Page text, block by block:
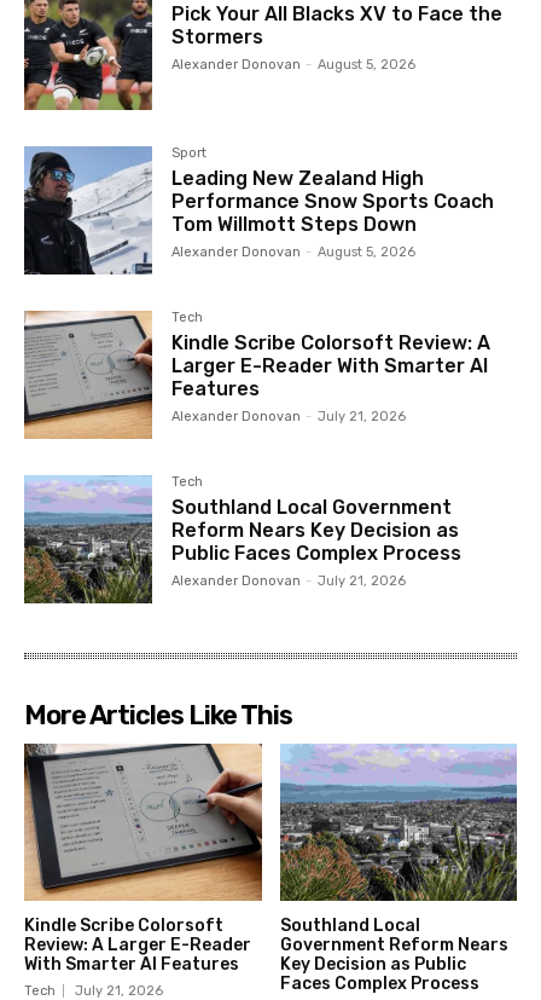
Pick Your All Blacks XV to Face the
Stormers
Alexander Donovan - August 5, 2026
Sport
Leading New Zealand High
Performance Snow Sports Coach
Tom Willmott Steps Down
Alexander Donovan - August 5, 2026
Tech
Kindle Scribe Colorsoft Review: A
Larger E-Reader With Smarter AI
Features
Alexander Donovan - July 21, 2026
Tech
Southland Local Government
Reform Nears Key Decision as
Public Faces Complex Process
Alexander Donovan - July 21, 2026
More Articles Like This
Kindle Scribe Colorsoft
Review: A Larger E-Reader
With Smarter AI Features
Tech July 21, 2026
Southland Local
Government Reform Nears
Key Decision as Public
Faces Complex Process